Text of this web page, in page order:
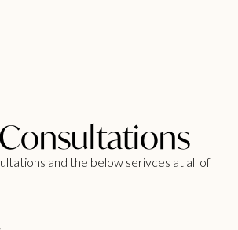
and the below serivces at all of